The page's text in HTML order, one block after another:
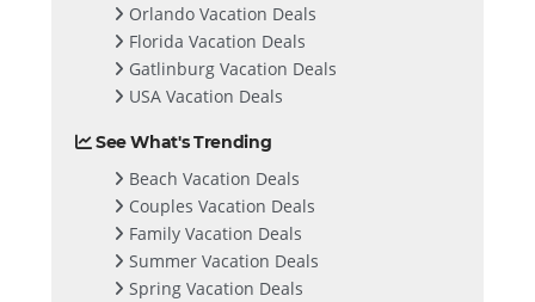
Orlando Vacation Deals
Florida Vacation Deals
Gatlinburg Vacation Deals
USA Vacation Deals
See What's Trending
Beach Vacation Deals
Couples Vacation Deals
Family Vacation Deals
Summer Vacation Deals
Spring Vacation Deals